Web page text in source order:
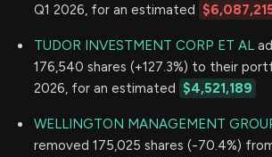
Q1 2026, for an estimated
TUDOR INVESTMENT CORP ET AL
176,540 shares (+127.3%) to their
2026, for an estimated $4,521,189
WELLINGTON MANAGEMENT
removed 175,025 shares (-70.4%)